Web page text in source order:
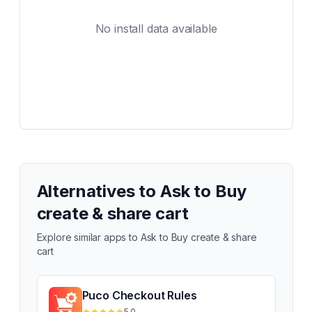
No install data available
Alternatives to Ask to Buy
create & share cart
Explore similar apps to Ask to Buy create & share
cart
Puco Checkout Rules